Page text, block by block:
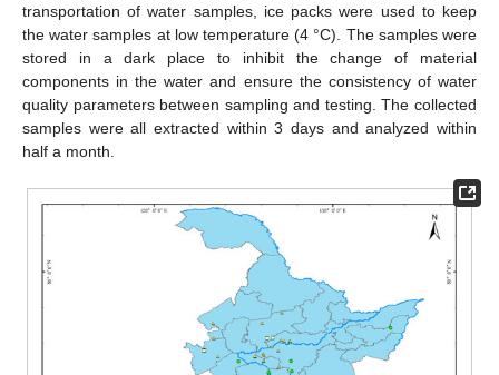
transportation of water samples, ice packs were used to keep
the water samples at low temperature (4 °C). The samples were
stored in a dark place to inhibit the change of material
components in the water and ensure the consistency of water
quality parameters between sampling and testing. The collected
samples were all extracted within 3 days and analyzed within
half a month.